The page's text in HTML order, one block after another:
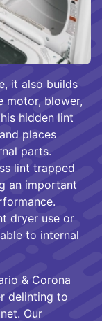
it also builds
motor, blower,
hidden lint
places
parts.
lint trapped
an important
dryer use or
to internal
& Corona
delinting to
Our